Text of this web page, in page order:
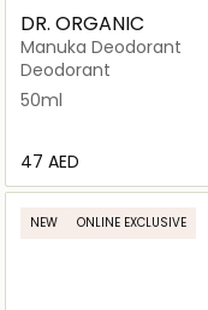
DR. ORGANIC
Manuka Deodorant
Deodorant
50ml
⁦47⁩ AED
NEW ONLINE EXCLUSIVE